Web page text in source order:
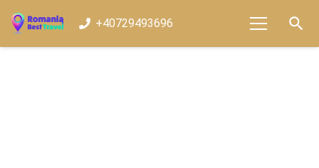
+40729493696 search